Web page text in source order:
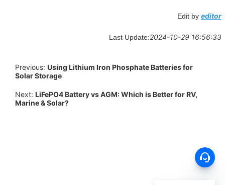
Edit by editor
Last Update:2024-10-29 16:56:33
Previous: Using Lithium Iron Phosphate Batteries for
Solar Storage
Next: LiFePO4 Battery vs AGM: Which is Better for RV,
Marine & Solar?